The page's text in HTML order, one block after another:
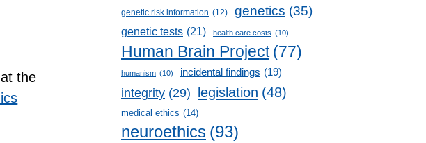
the
genetic risk information (12) genetics (35)
genetic tests (21) health care costs (10)
Human Brain Project (77)
humanism (10) incidental findings (19)
integrity (29) legislation (48)
medical ethics (14)
neuroethics (93)